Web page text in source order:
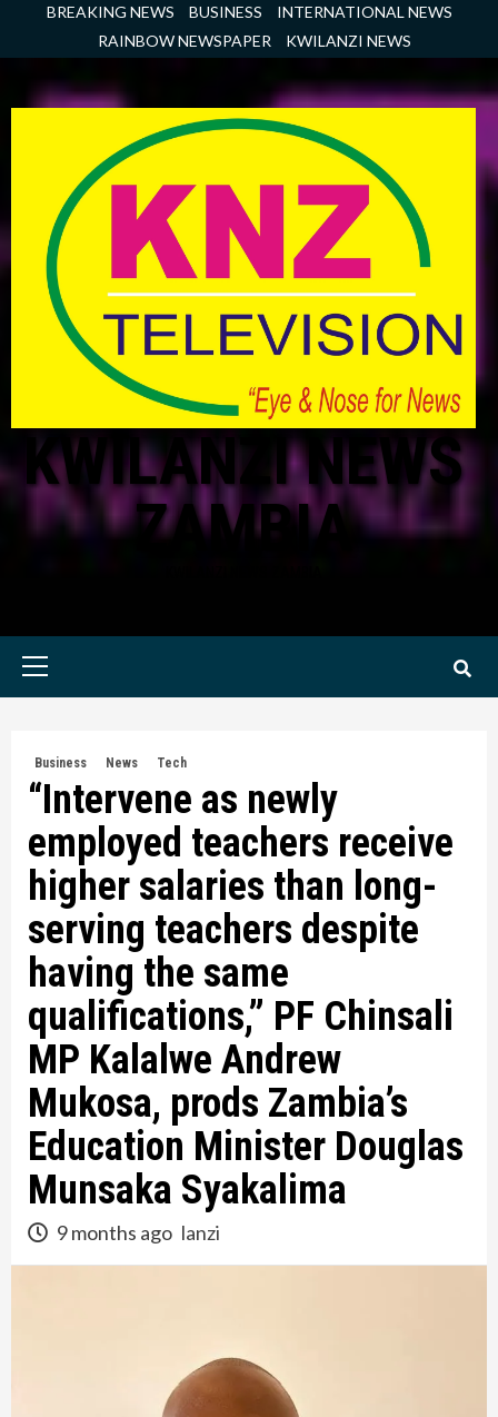
BREAKING NEWS BUSINESS
INTERNATIONAL NEWS
RAINBOW NEWSPAPER
KWILANZI NEWS
KWILANZI NEWS
ZAMBIA
Primary
Business News Tech
“Intervene as newly
employed teachers receive
higher salaries than long-
serving teachers despite
having the same
qualifications,” PF Chinsali
MP Kalalwe Andrew
Mukosa, prods Zambia’s
Education Minister Douglas
Munsaka Syakalima
9 months ago lanzi